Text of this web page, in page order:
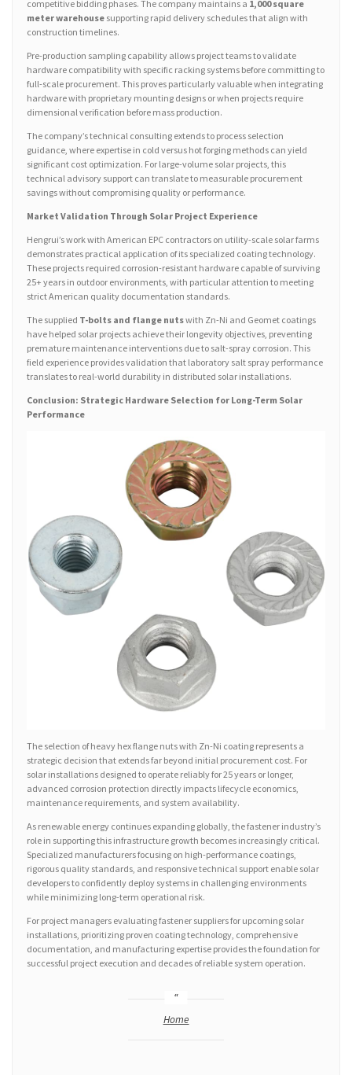
competitive bidding phases. The company maintains a 1,000 square
meter warehouse supporting rapid delivery schedules that align with
construction timelines.
Pre-production sampling capability allows project teams to validate
hardware compatibility with specific racking systems before committing to
full-scale procurement. This proves particularly valuable when integrating
hardware with proprietary mounting designs or when projects require
dimensional verification before mass production.
The company’s technical consulting extends to process selection
guidance, where expertise in cold versus hot forging methods can yield
significant cost optimization. For large-volume solar projects, this
technical advisory support can translate to measurable procurement
savings without compromising quality or performance.
Market Validation Through Solar Project Experience
Hengrui’s work with American EPC contractors on utility-scale solar farms
demonstrates practical application of its specialized coating technology.
These projects required corrosion-resistant hardware capable of surviving
25+ years in outdoor environments, with particular attention to meeting
strict American quality documentation standards.
The supplied T-bolts and flange nutswith Zn-Ni and Geomet coatings
have helped solar projects achieve their longevity objectives, preventing
premature maintenance interventions due to salt-spray corrosion. This
field experience provides validation that laboratory salt spray performance
translates to real-world durability in distributed solar installations.
Conclusion: Strategic Hardware Selection for Long-Term Solar
Performance
The selection of heavy hex flange nuts with Zn-Ni coating represents a
strategic decision that extends far beyond initial procurement cost. For
solar installations designed to operate reliably for 25 years or longer,
advanced corrosion protection directly impacts lifecycle economics,
maintenance requirements, and system availability.
As renewable energy continues expanding globally, the fastener industry’s
role in supporting this infrastructure growth becomes increasingly critical.
Specialized manufacturers focusing on high-performance coatings,
rigorous quality standards, and responsive technical support enable solar
developers to confidently deploy systems in challenging environments
while minimizing long-term operational risk.
For project managers evaluating fastener suppliers for upcoming solar
installations, prioritizing proven coating technology, comprehensive
documentation, and manufacturing expertise provides the foundation for
successful project execution and decades of reliable system operation.
Home